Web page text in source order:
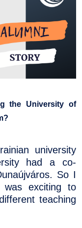
the University of
university
had a co-
So I
exciting to
teaching